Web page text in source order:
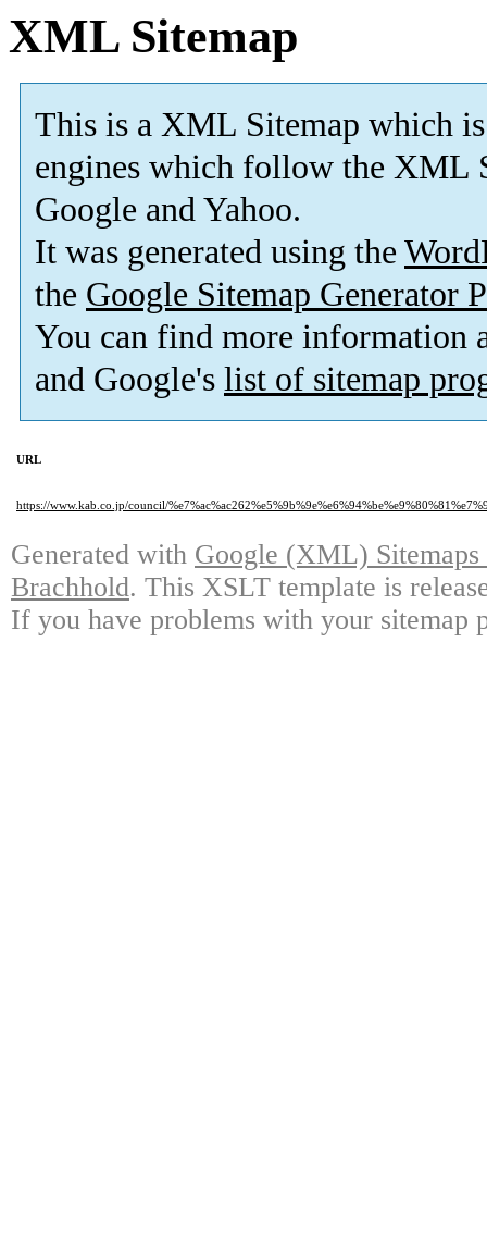
XML Sitemap
This is a XML Sitemap which is
engines which follow the XML
Google and Yahoo.
It was generated using the
the Google Sitemap Generator
You can find more information
and Google's list of sitemap
URL
https://www.kab.co.jp/council/
Generated with Google (XML)
Brachhold. This XSLT template is
If you have problems with your sitemap